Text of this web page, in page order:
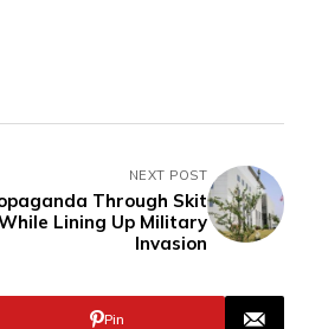
NEXT POST
Through Skit
Lining Up Military
Invasion
Pin